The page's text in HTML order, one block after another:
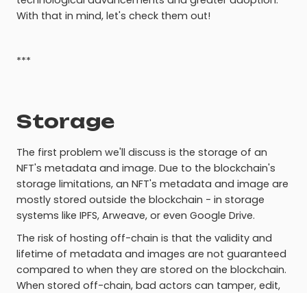
With that in mind, let's check them out!
***
Storage
The first problem we'll discuss is the storage of an
NFT's metadata and image. Due to the blockchain's
storage limitations, an NFT's metadata and image are
mostly stored outside the blockchain - in storage
systems like IPFS, Arweave, or even Google Drive.
The risk of hosting off-chain is that the validity and
lifetime of metadata and images are not guaranteed
compared to when they are stored on the blockchain.
When stored off-chain, bad actors can tamper, edit,